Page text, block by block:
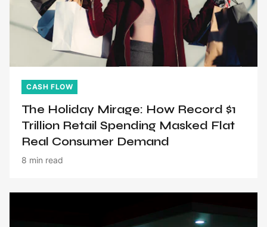
CASH FLOW
The Holiday Mirage: How Record $1
Trillion Retail Spending Masked Flat
Real Consumer Demand
8 min read